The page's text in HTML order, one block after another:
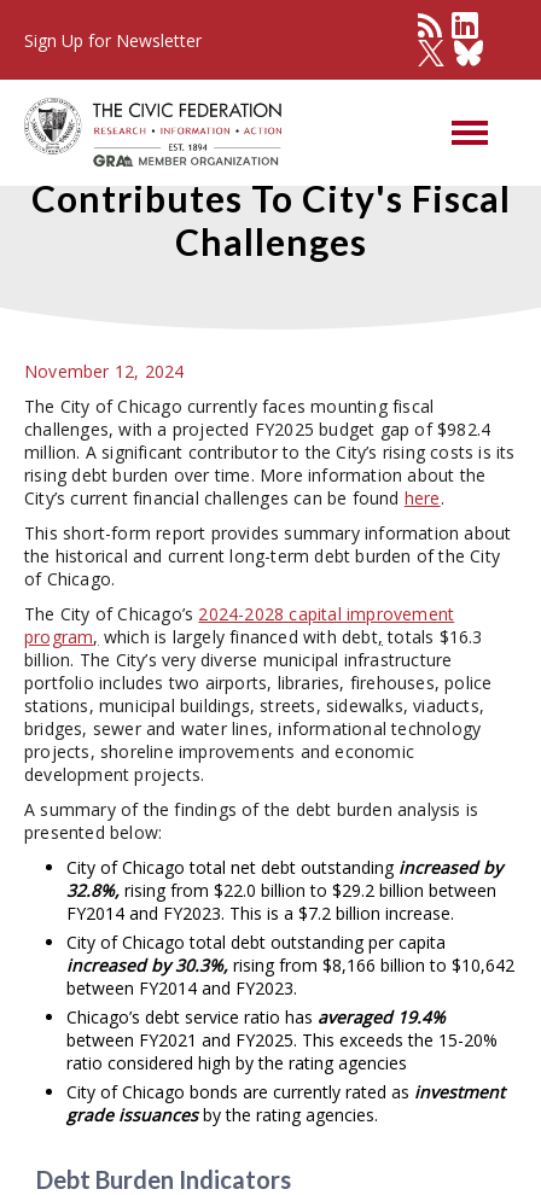
Sign Up for Newsletter
High Chicago Debt Burden
Contributes To City's Fiscal
Challenges
November 12, 2024
The City of Chicago currently faces mounting fiscal
challenges, with a projected FY2025 budget gap of $982.4
million. A significant contributor to the City’s rising costs is its
rising debt burden over time. More information about the
City’s current financial challenges can be found here.
This short-form report provides summary information about
the historical and current long-term debt burden of the City
of Chicago.
The City of Chicago’s 2024-2028 capital improvement
program, which is largely financed with debt, totals $16.3
billion. The City’s very diverse municipal infrastructure
portfolio includes two airports, libraries, firehouses, police
stations, municipal buildings, streets, sidewalks, viaducts,
bridges, sewer and water lines, informational technology
projects, shoreline improvements and economic
development projects.
A summary of the findings of the debt burden analysis is
presented below:
City of Chicago total net debt outstanding increased by
32.8%, rising from $22.0 billion to $29.2 billion between
FY2014 and FY2023. This is a $7.2 billion increase.
City of Chicago total debt outstanding per capita
increased by 30.3%, rising from $8,166 billion to $10,642
between FY2014 and FY2023.
Chicago’s debt service ratio has averaged 19.4%
between FY2021 and FY2025. This exceeds the 15-20%
ratio considered high by the rating agencies
City of Chicago bonds are currently rated as investment
grade issuancesby the rating agencies.
Debt Burden Indicators